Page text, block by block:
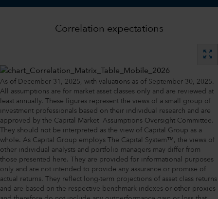
Correlation expectations
zoom_out_map
As of December 31, 2025, with valuations as of September 30, 2025.
All assumptions are for market asset classes only and are reviewed at
least annually. These figures represent the views of a small group of
investment professionals based on their individual research and are
approved by the Capital Market Assumptions Oversight Committee.
They should not be interpreted as the view of Capital Group as a
whole. As Capital Group employs The Capital System™, the views of
other individual analysts and portfolio managers may differ from
those presented here. They are provided for informational purposes
only and are not intended to provide any assurance or promise of
actual returns. They reflect long-term projections of asset class returns
and are based on the respective benchmark indexes or other proxies